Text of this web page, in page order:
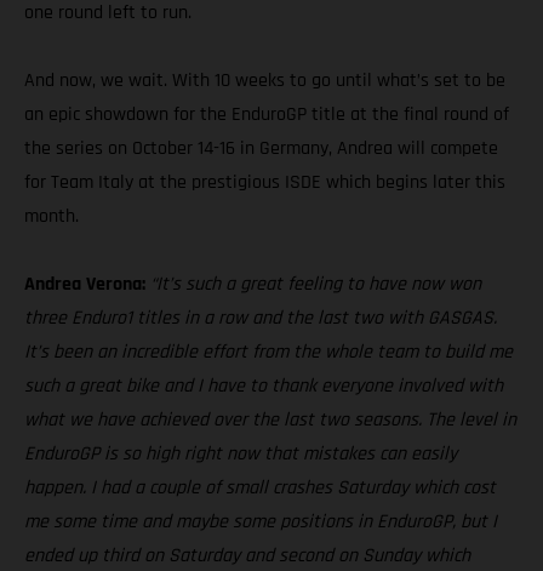
one round left to run.
And now, we wait. With 10 weeks to go until what’s set to be
an epic showdown for the EnduroGP title at the final round of
the series on October 14-16 in Germany, Andrea will compete
for Team Italy at the prestigious ISDE which begins later this
month.
Andrea Verona: “It’s such a great feeling to have now won
three Enduro1 titles in a row and the last two with GASGAS.
It’s been an incredible effort from the whole team to build me
such a great bike and I have to thank everyone involved with
what we have achieved over the last two seasons. The level in
EnduroGP is so high right now that mistakes can easily
happen. I had a couple of small crashes Saturday which cost
me some time and maybe some positions in EnduroGP, but I
ended up third on Saturday and second on Sunday which